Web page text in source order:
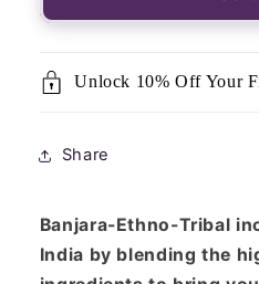
Sticks–
Series-
15g
Sticks–
Series-
Unlock 10% Off Your
Share
Banjara-Ethno-Tribal
India by blending the